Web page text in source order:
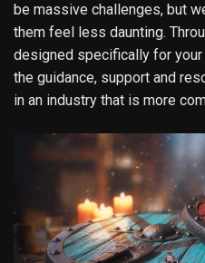
be massive challenges, but
them feel less daunting.
designed specifically for
the guidance, support and
in an industry that is more